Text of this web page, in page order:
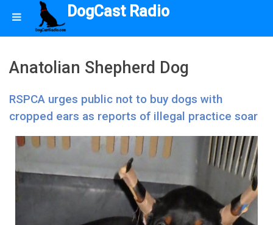
DogCast Radio
Anatolian Shepherd Dog
RSPCA urges public not to buy dogs with
cropped ears as reports of illegal practice soar